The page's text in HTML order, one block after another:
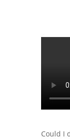
Could I